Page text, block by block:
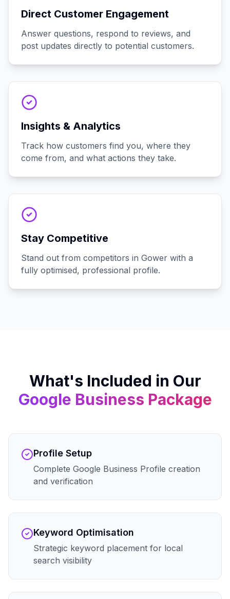
Direct Customer Engagement
Answer questions, respond to reviews, and
post updates directly to potential customers.
Insights & Analytics
Track how customers find you, where they
come from, and what actions they take.
Stay Competitive
Stand out from competitors in Gower with a
fully optimised, professional profile.
What's Included in Our
Google Business Package
Profile Setup
Complete Google Business Profile creation
and verification
Keyword Optimisation
Strategic keyword placement for local
search visibility